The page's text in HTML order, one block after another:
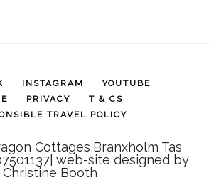
INSTAGRAM
YOUTUBE
PRIVACY
T & CS
TRAVEL POLICY
Cottages,Branxholm Tas
web-site designed by
Christine Booth